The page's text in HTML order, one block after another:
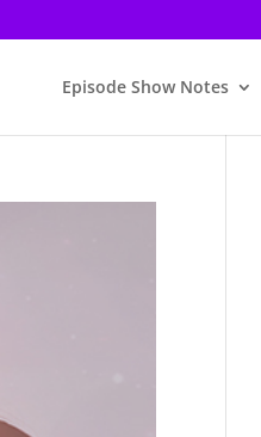
Episode Show Notes